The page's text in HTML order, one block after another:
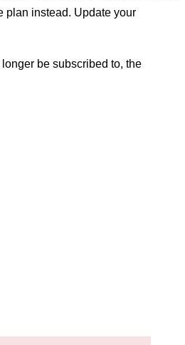
plan instead. Update your
be subscribed to, the